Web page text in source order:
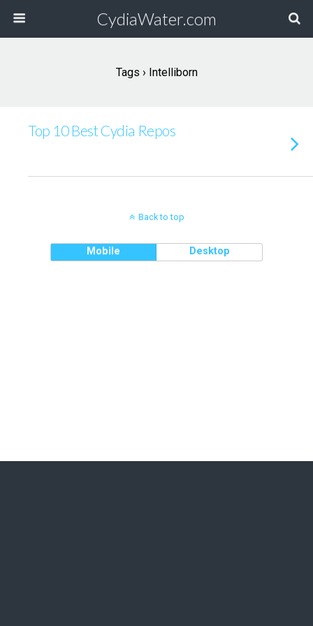
CydiaWater.com
Tags › Intelliborn
Top 10 Best Cydia Repos
Back to top
Mobile Desktop